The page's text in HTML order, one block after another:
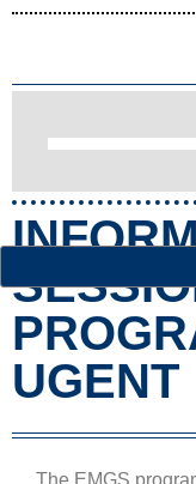
UGENT
The EMGS